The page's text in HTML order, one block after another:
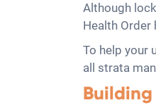
Although
Health
To help your
all strata